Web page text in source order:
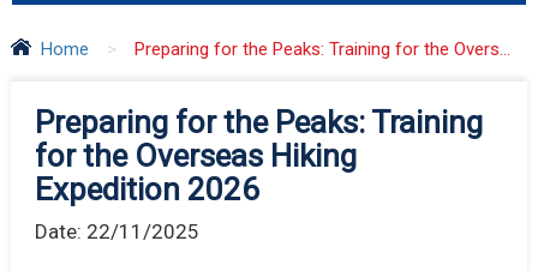
Home > Preparing for the Peaks: Training for the Overs...
Preparing for the Peaks: Training
for the Overseas Hiking
Expedition 2026
Date: 22/11/2025